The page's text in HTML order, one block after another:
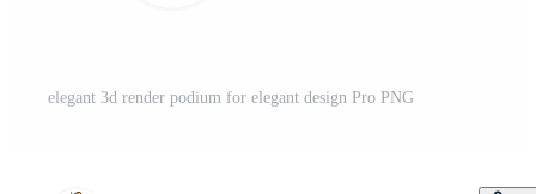
elegant 3d render podium for elegant design Pro PNG